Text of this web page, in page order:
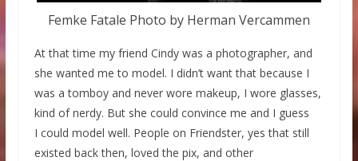
Femke Fatale Photo by Herman Vercammen
At that time my friend Cindy was a photographer, and
she wanted me to model. I didn’t want that because I
was a tomboy and never wore makeup, I wore glasses,
kind of nerdy. But she could convince me and I guess
I could model well. People on Friendster, yes that still
existed back then, loved the pix, and other